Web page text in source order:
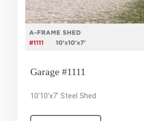
Garage #1111
10'10'x7' Steel Shed